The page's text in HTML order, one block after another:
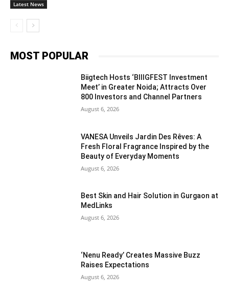
Latest News
MOST POPULAR
Biigtech Hosts ‘BIIIGFEST Investment
Meet’ in Greater Noida; Attracts Over
800 Investors and Channel Partners
August 6, 2026
VANESA Unveils Jardin Des Rêves: A
Fresh Floral Fragrance Inspired by the
Beauty of Everyday Moments
August 6, 2026
Best Skin and Hair Solution in Gurgaon at
MedLinks
August 6, 2026
‘Nenu Ready’ Creates Massive Buzz
Raises Expectations
August 6, 2026